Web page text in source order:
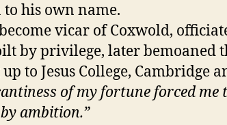
to his own name.
vicar of Coxwold,
by privilege, later bemoaned
to Jesus College, Cambridge
of my fortune forced
ambition.”